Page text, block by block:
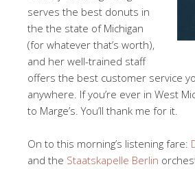
serves the best donuts in
the the state of Michigan
(for whatever that’s worth),
and her well-trained staff
offers the best customer service
anywhere. If you’re ever in West
to Marge’s. You’ll thank me for it.
On to this morning’s listening fare:
and the Staatskapelle Berlin